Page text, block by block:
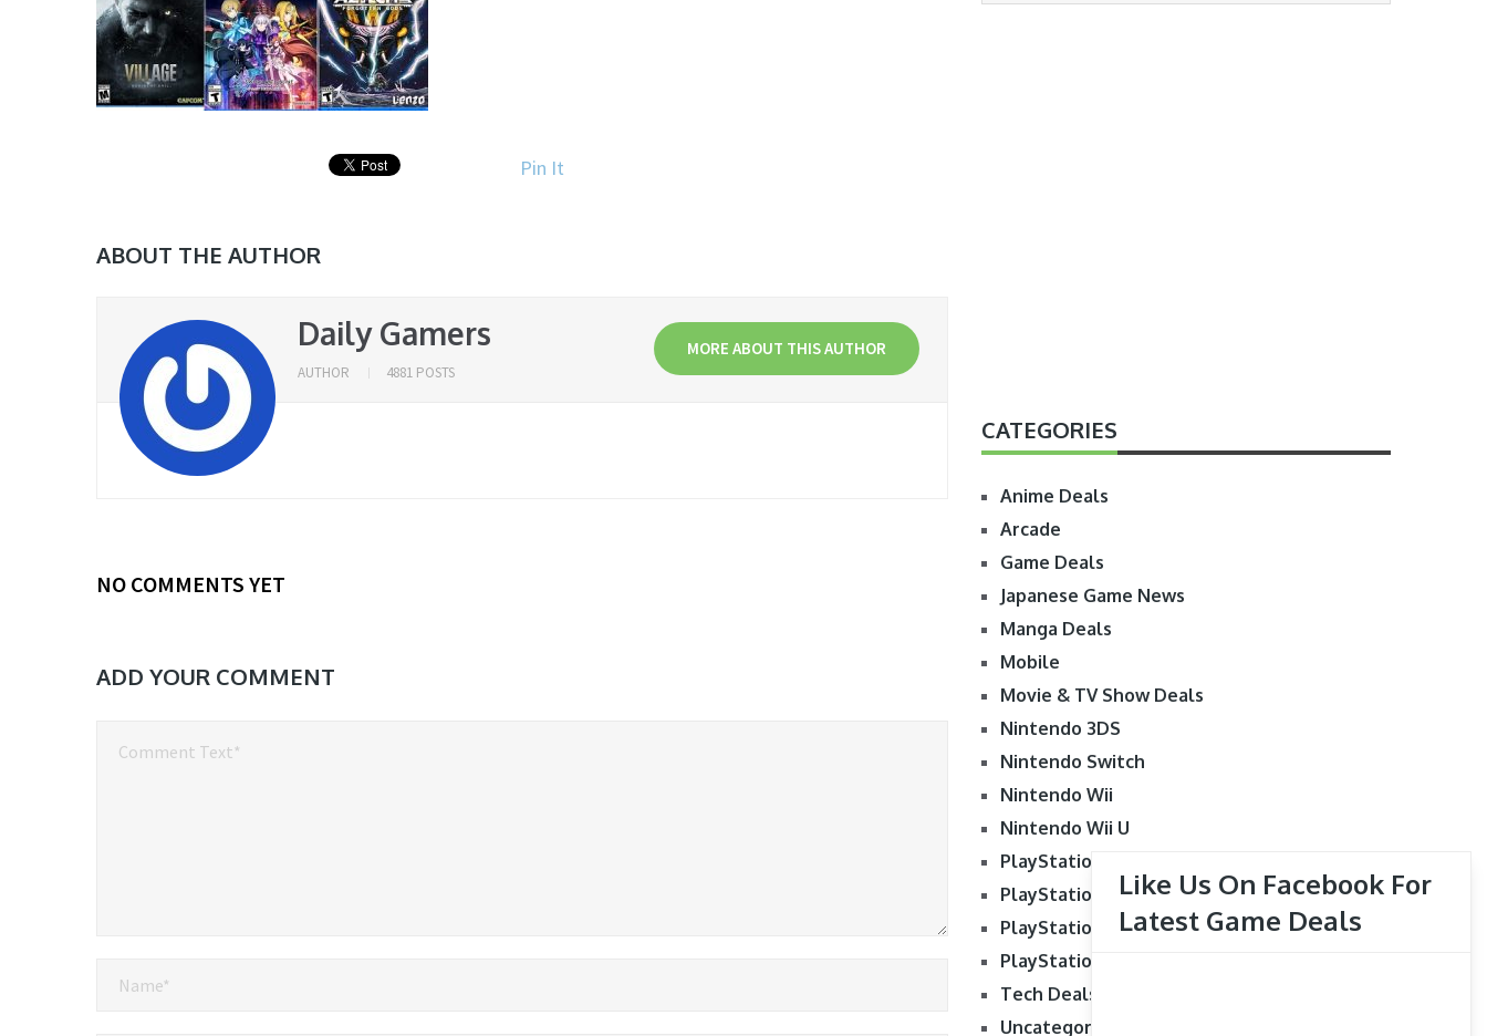
Pin It
ABOUT THE AUTHOR
Daily Gamers MORE ABOUT THIS AUTHOR
AUTHOR 4881 POSTS
NO COMMENTS YET
ADD YOUR COMMENT
CATEGORIES
Anime Deals
Arcade
Game Deals
Japanese Game News
Manga Deals
Mobile
Movie & TV Show Deals
Nintendo 3DS
Nintendo Switch
Nintendo Wii
Nintendo Wii U
PlayStation 3
PlayStation 4
PlayStation 5
PlayStation Vita
Tech Deals
Uncategorized
Like Us On Facebook For
Latest Game Deals